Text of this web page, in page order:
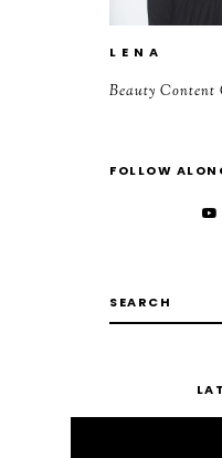
L E N A
Beauty
FOLLOW